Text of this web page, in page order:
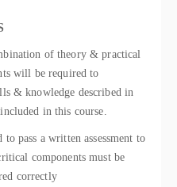
of theory & practical
will be required to
& knowledge described in
in this course.
pass a written assessment to
components must be
correctly